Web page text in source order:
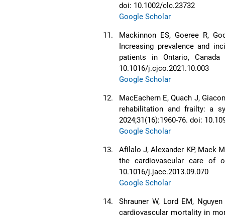
doi: 10.1002/clc.23732
Google Scholar
11.
Mackinnon ES, Goeree R,
Increasing prevalence and
patients in Ontario,
10.1016/j.cjco.2021.10.003
Google Scholar
12.
MacEachern E, Quach J,
rehabilitation and frailty: a
2024;31(16):1960-76. doi:
Google Scholar
13.
Afilalo J, Alexander KP, Mack
the cardiovascular care of
10.1016/j.jacc.2013.09.070
Google Scholar
14.
Shrauner W, Lord EM,
cardiovascular mortality in